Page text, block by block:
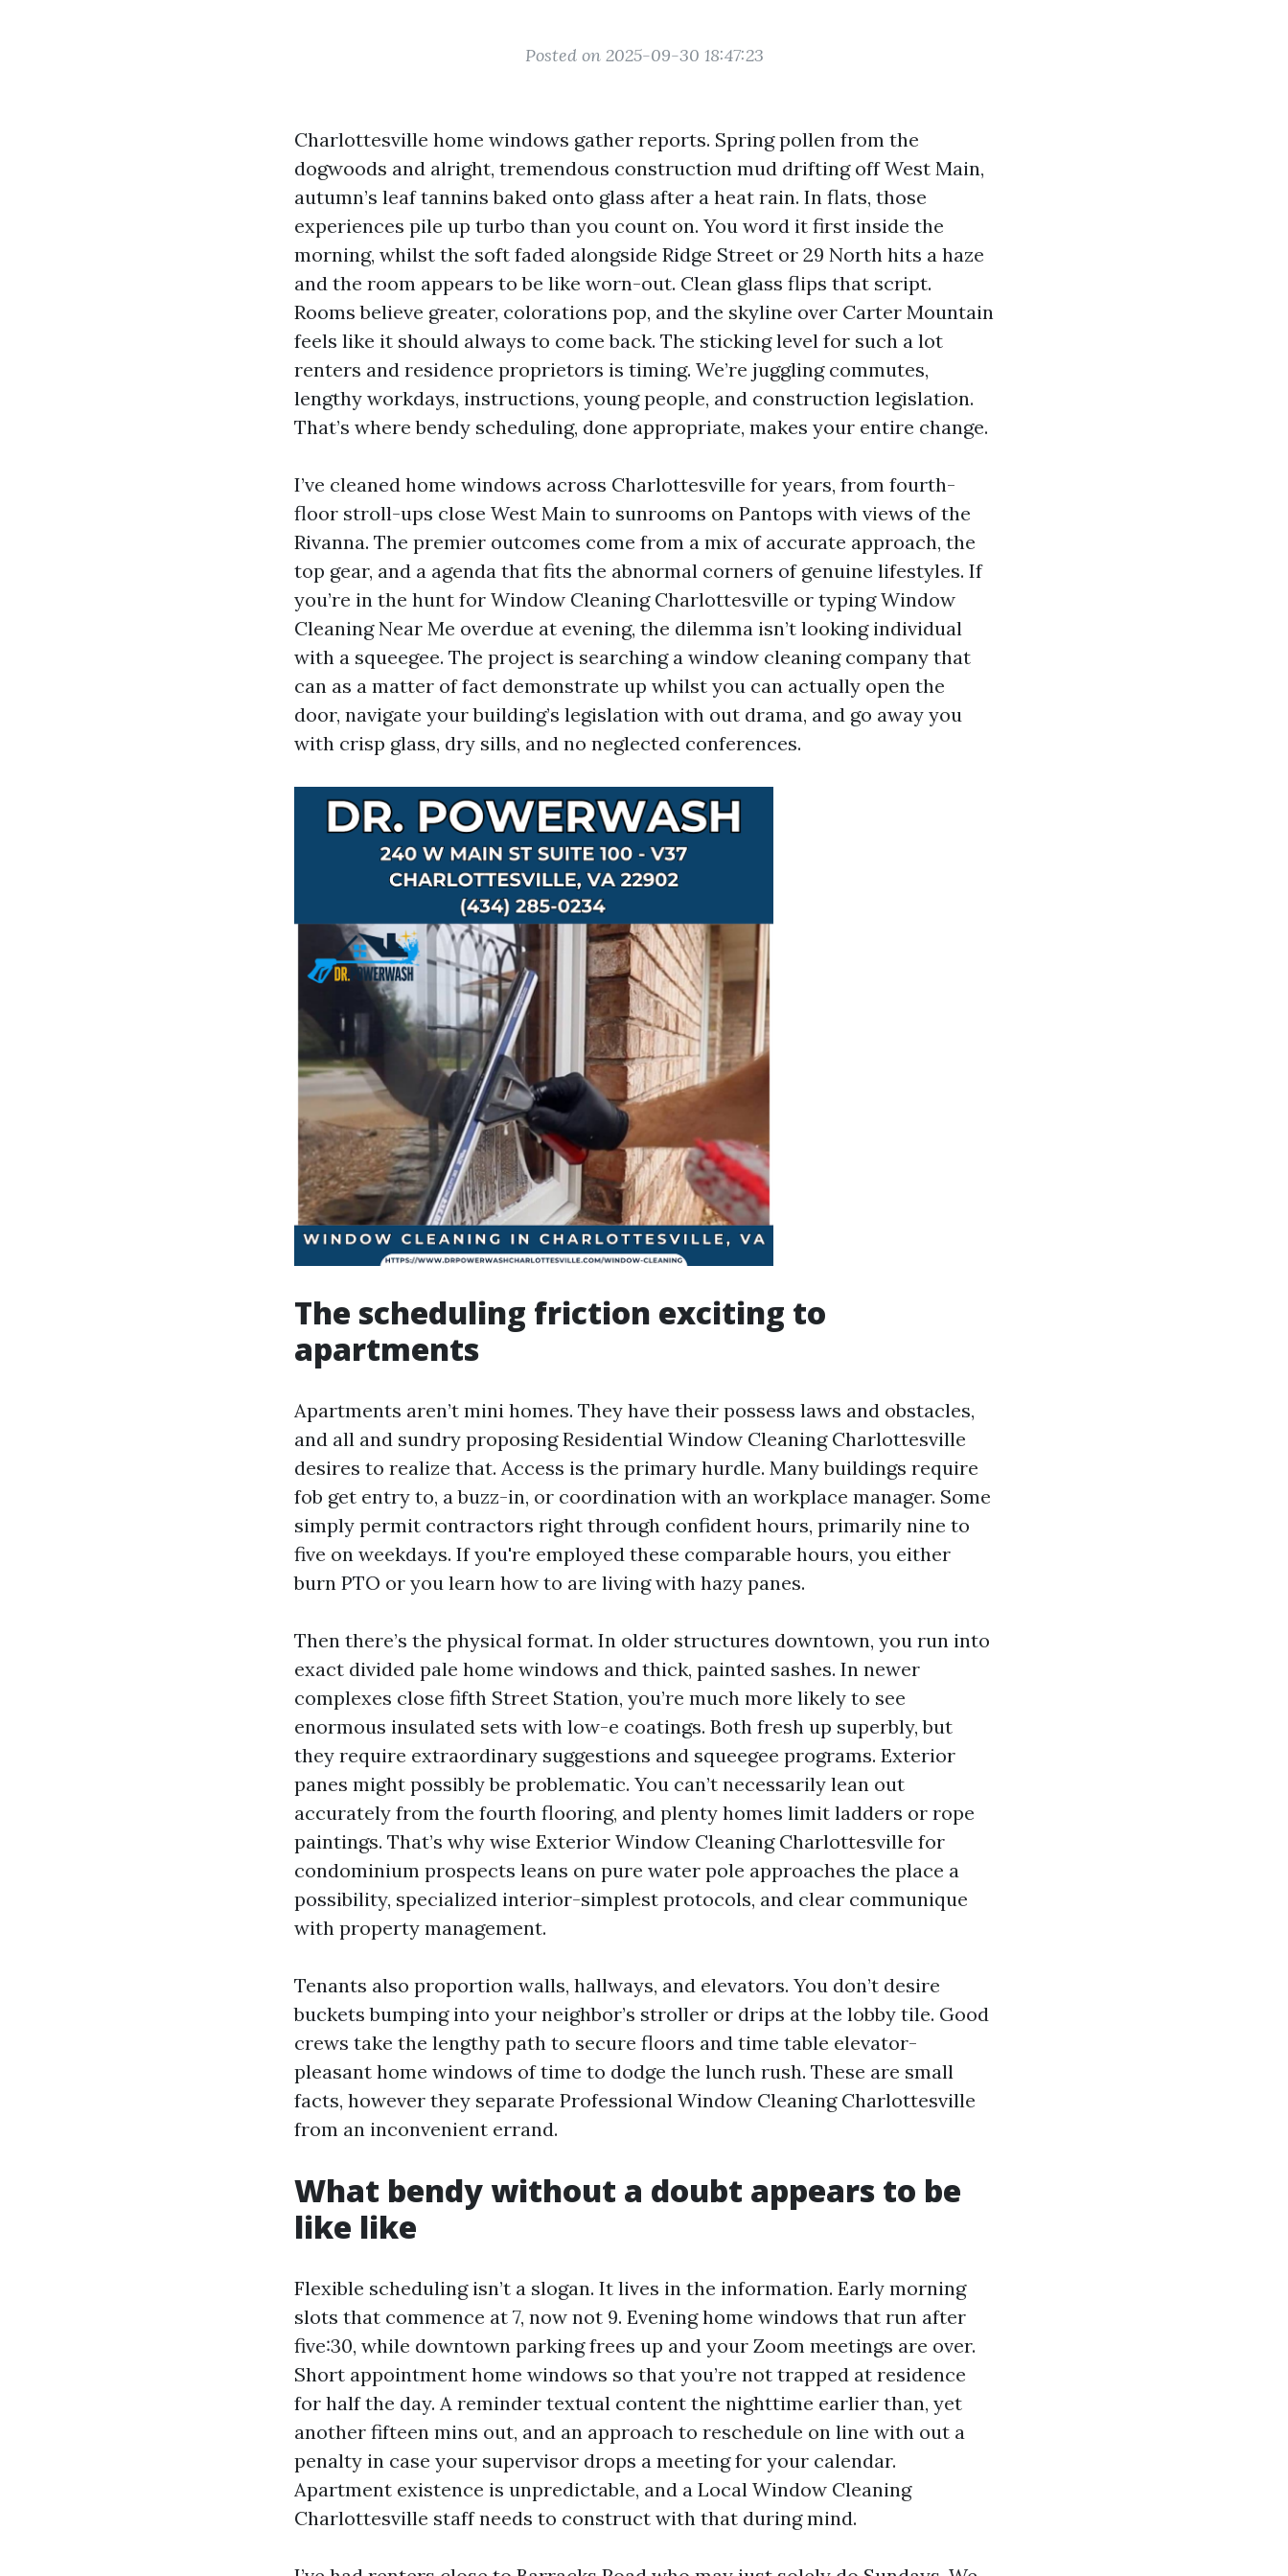
Posted on 2025-09-30 18:47:23
Charlottesville home windows gather reports. Spring pollen from the
dogwoods and alright, tremendous construction mud drifting off West Main,
autumn’s leaf tannins baked onto glass after a heat rain. In flats, those
experiences pile up turbo than you count on. You word it first inside the
morning, whilst the soft faded alongside Ridge Street or 29 North hits a haze
and the room appears to be like worn-out. Clean glass flips that script.
Rooms believe greater, colorations pop, and the skyline over Carter Mountain
feels like it should always to come back. The sticking level for such a lot
renters and residence proprietors is timing. We’re juggling commutes,
lengthy workdays, instructions, young people, and construction legislation.
That’s where bendy scheduling, done appropriate, makes your entire change.
I’ve cleaned home windows across Charlottesville for years, from fourth-
floor stroll-ups close West Main to sunrooms on Pantops with views of the
Rivanna. The premier outcomes come from a mix of accurate approach, the
top gear, and a agenda that fits the abnormal corners of genuine lifestyles. If
you’re in the hunt for Window Cleaning Charlottesville or typing Window
Cleaning Near Me overdue at evening, the dilemma isn’t looking individual
with a squeegee. The project is searching a window cleaning company that
can as a matter of fact demonstrate up whilst you can actually open the
door, navigate your building’s legislation with out drama, and go away you
with crisp glass, dry sills, and no neglected conferences.
The scheduling friction exciting to
apartments
Apartments aren’t mini homes. They have their possess laws and obstacles,
and all and sundry proposing Residential Window Cleaning Charlottesville
desires to realize that. Access is the primary hurdle. Many buildings require
fob get entry to, a buzz-in, or coordination with an workplace manager. Some
simply permit contractors right through confident hours, primarily nine to
five on weekdays. If you're employed these comparable hours, you either
burn PTO or you learn how to are living with hazy panes.
Then there’s the physical format. In older structures downtown, you run into
exact divided pale home windows and thick, painted sashes. In newer
complexes close fifth Street Station, you’re much more likely to see
enormous insulated sets with low-e coatings. Both fresh up superbly, but
they require extraordinary suggestions and squeegee programs. Exterior
panes might possibly be problematic. You can’t necessarily lean out
accurately from the fourth flooring, and plenty homes limit ladders or rope
paintings. That’s why wise Exterior Window Cleaning Charlottesville for
condominium prospects leans on pure water pole approaches the place a
possibility, specialized interior-simplest protocols, and clear communique
with property management.
Tenants also proportion walls, hallways, and elevators. You don’t desire
buckets bumping into your neighbor’s stroller or drips at the lobby tile. Good
crews take the lengthy path to secure floors and time table elevator-
pleasant home windows of time to dodge the lunch rush. These are small
facts, however they separate Professional Window Cleaning Charlottesville
from an inconvenient errand.
What bendy without a doubt appears to be
like like
Flexible scheduling isn’t a slogan. It lives in the information. Early morning
slots that commence at 7, now not 9. Evening home windows that run after
five:30, while downtown parking frees up and your Zoom meetings are over.
Short appointment home windows so that you’re not trapped at residence
for half the day. A reminder textual content the nighttime earlier than, yet
another fifteen mins out, and an approach to reschedule on line with out a
penalty in case your supervisor drops a meeting for your calendar.
Apartment existence is unpredictable, and a Local Window Cleaning
Charlottesville staff needs to construct with that during mind.